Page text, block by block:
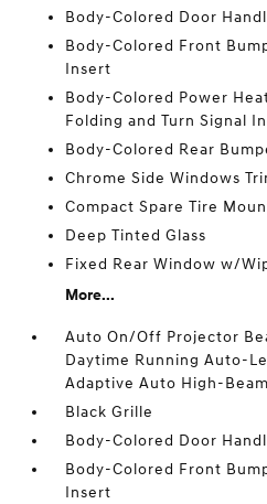
Body-Colored Door
Body-Colored Front
Insert
Body-Colored Power
Folding and Turn Signal
Body-Colored Rear
Chrome Side Windows
Compact Spare Tire
Deep Tinted Glass
Fixed Rear Window w/
More...
Auto On/Off Projector
Daytime Running Auto-
Adaptive Auto High-
Black Grille
Body-Colored Door
Body-Colored Front
Insert